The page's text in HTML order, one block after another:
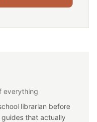
everything
librarian before
that actually